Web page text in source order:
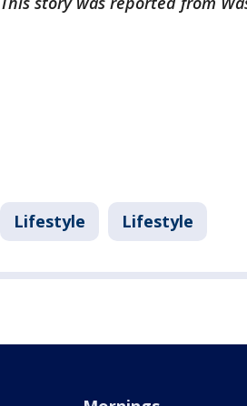
Lifestyle Lifestyle